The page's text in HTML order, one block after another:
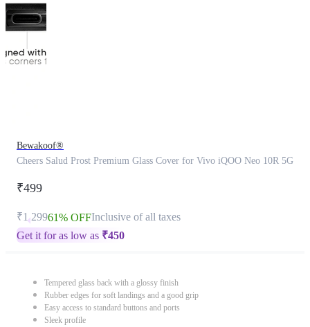
Bewakoof®
Cheers Salud Prost Premium Glass Cover for Vivo iQOO Neo 10R 5G
₹499
₹1,29961% OFFInclusive of all taxes
Get it for as low as ₹450
Tempered glass back with a glossy finish
Rubber edges for soft landings and a good grip
Easy access to standard buttons and ports
Sleek profile